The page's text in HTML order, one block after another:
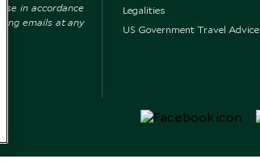
in accordance
emails at any
Legalities
US Government Travel Advice